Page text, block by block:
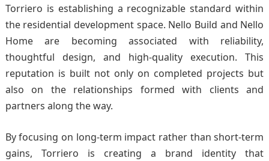
Torriero is establishing a recognizable standard within
the residential development space. Nello Build and Nello
Home are becoming associated with reliability,
thoughtful design, and high-quality execution. This
reputation is built not only on completed projects but
also on the relationships formed with clients and
partners along the way.
By focusing on long-term impact rather than short-term
gains, Torriero is creating a brand identity that